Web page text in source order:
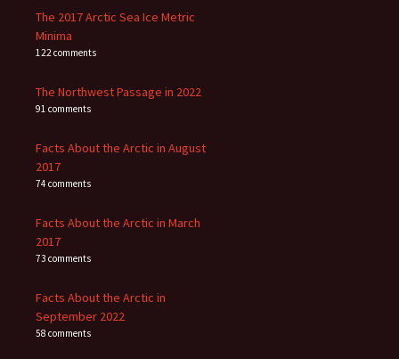
The 2017 Arctic Sea Ice Metric
Minima
122 comments
The Northwest Passage in 2022
91 comments
Facts About the Arctic in August
2017
74 comments
Facts About the Arctic in March
2017
73 comments
Facts About the Arctic in
September 2022
58 comments